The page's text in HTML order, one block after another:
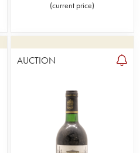
(current price)
AUCTION